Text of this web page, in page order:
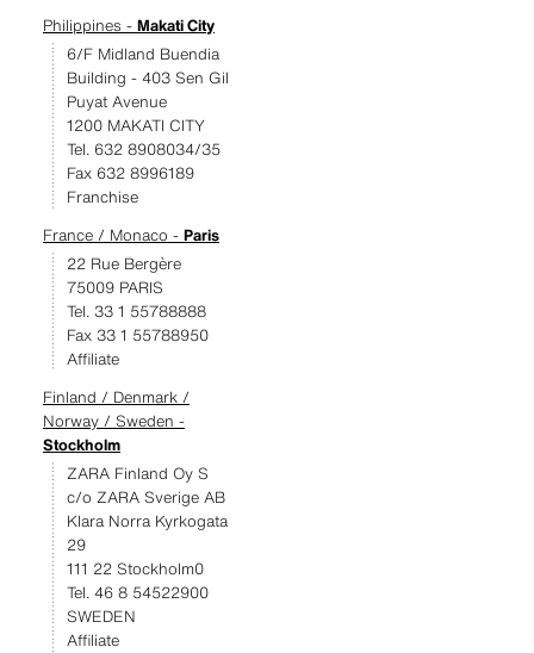
Philippines - Makati City
6/F Midland Buendia
Building - 403 Sen Gil
Puyat Avenue
1200 MAKATI CITY
Tel. 632 8908034/35
Fax 632 8996189
Franchise
France / Monaco - Paris
22 Rue Bergère
75009 PARIS
Tel. 33 1 55788888
Fax 33 1 55788950
Affiliate
Finland / Denmark /
Norway / Sweden -
Stockholm
ZARA Finland Oy S
c/o ZARA Sverige AB
Klara Norra Kyrkogata
29
111 22 Stockholm0
Tel. 46 8 54522900
SWEDEN
Affiliate